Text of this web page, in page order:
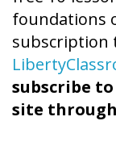
foundations
subscription
subscribe
site through